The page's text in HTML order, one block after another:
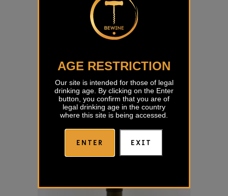
AGE RESTRICTION
Our site is intended for those of legal
drinking age. By clicking on the Enter
button, you confirm that you are of
legal drinking age in the country
where this site is being accessed.
ENTER EXIT
Sivi Pinot Jakončič
€15,00